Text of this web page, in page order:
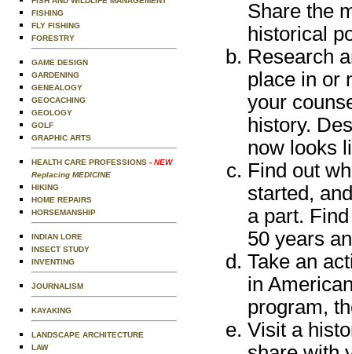
FISHING
FLY FISHING
FORESTRY
GAME DESIGN
GARDENING
GENEALOGY
GEOCACHING
GEOLOGY
GOLF
GRAPHIC ARTS
HEALTH CARE PROFESSIONS - NEW
Replacing MEDICINE
HIKING
HOME REPAIRS
HORSEMANSHIP
INDIAN LORE
INSECT STUDY
INVENTING
JOURNALISM
KAYAKING
LANDSCAPE ARCHITECTURE
LAW
Share the
historical
Research
place in or
your
history.
now looks
Find out
started,
a part.
50 years
Take an
in
program,
Visit a